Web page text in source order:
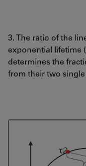
3. The ratio of the
exponential lifetime
determines the
from their two